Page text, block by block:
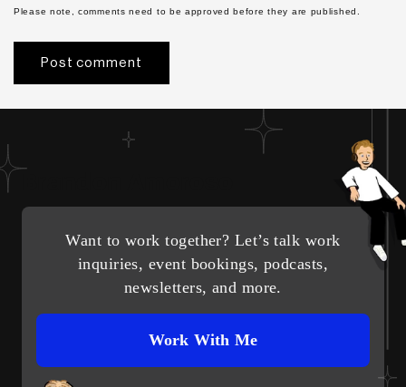
Please note, comments need to be approved before they are published.
Want to work together? Let’s talk work
inquiries, event bookings, podcasts,
newsletters, and more.
Work With Me